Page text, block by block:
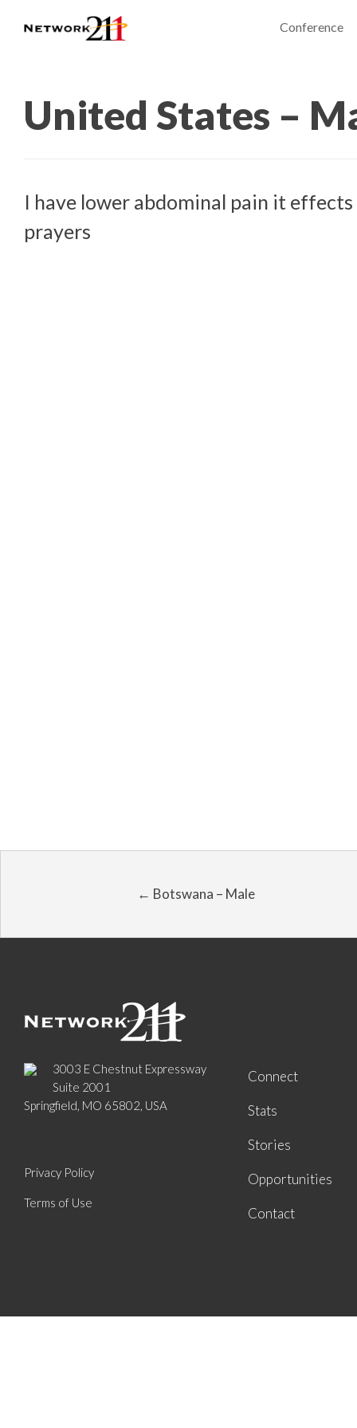
Conference
United States –
I have lower abdominal pain it effects
prayers
← Botswana – Male
3003 E Chestnut Expressway
Suite 2001
Springfield, MO 65802, USA
Privacy Policy
Terms of Use
Connect
Stats
Stories
Opportunities
Contact